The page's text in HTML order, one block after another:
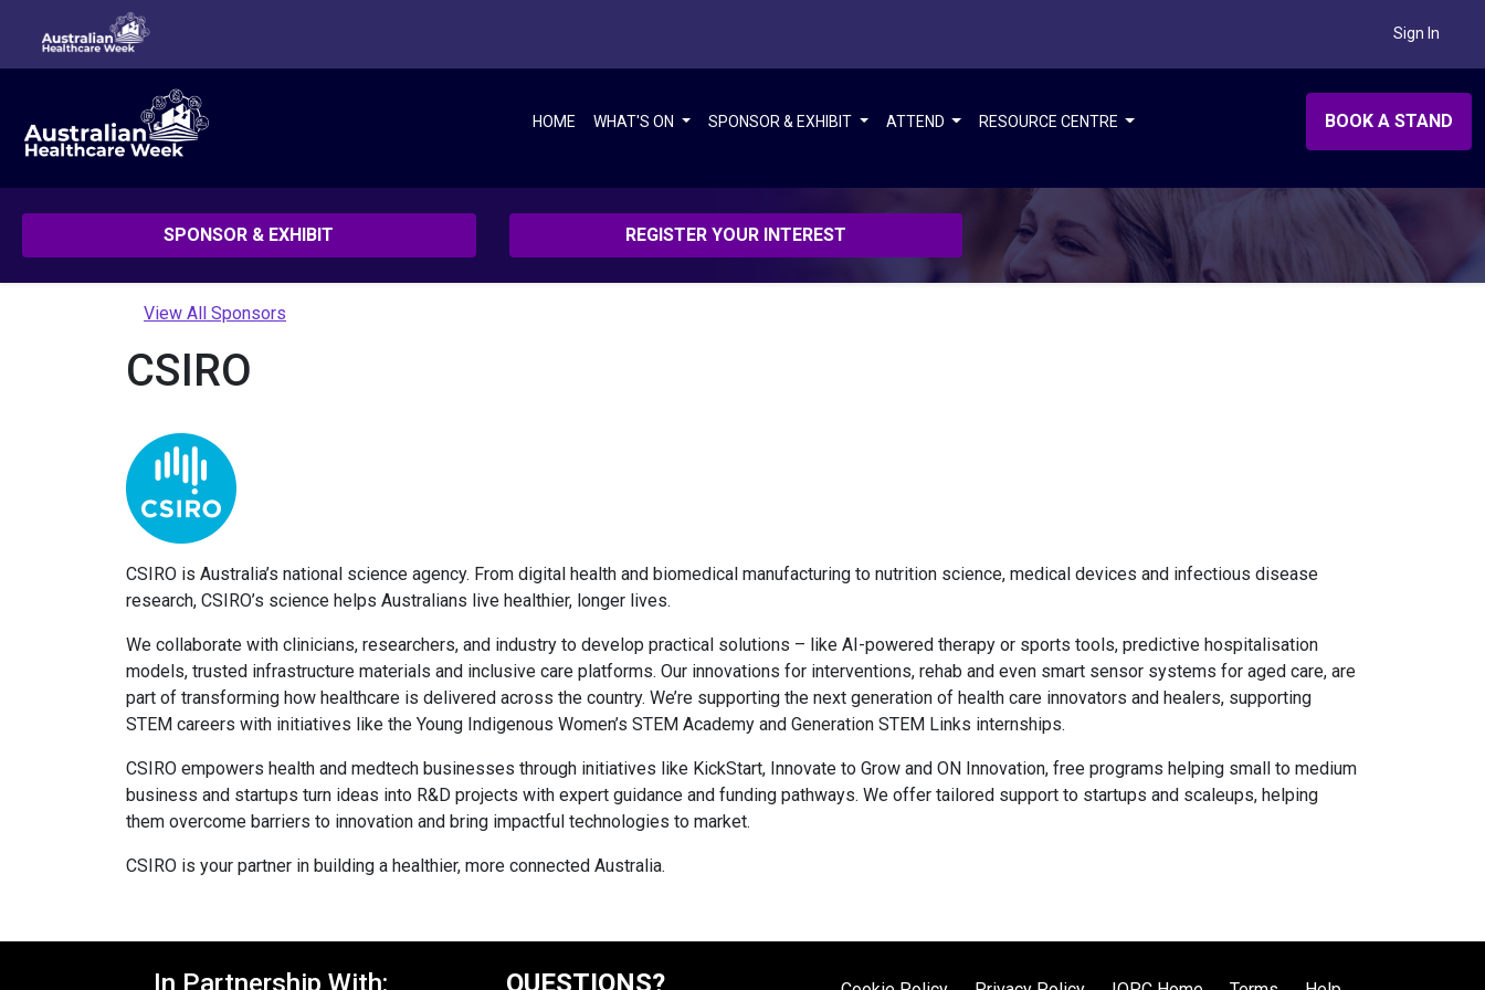
Sign In
HOME WHAT'S ON SPONSOR & EXHIBIT ATTEND RESOURCE CENTRE BOOK A STAND
SPONSOR & EXHIBIT REGISTER YOUR INTEREST
View All Sponsors
CSIRO
CSIRO is Australia’s national science agency. From digital health and biomedical manufacturing to nutrition science, medical devices and infectious disease
research, CSIRO’s science helps Australians live healthier, longer lives.
We collaborate with clinicians, researchers, and industry to develop practical solutions – like AI-powered therapy or sports tools, predictive hospitalisation
models, trusted infrastructure materials and inclusive care platforms. Our innovations for interventions, rehab and even smart sensor systems for aged care, are
part of transforming how healthcare is delivered across the country. We’re supporting the next generation of health care innovators and healers, supporting
STEM careers with initiatives like the Young Indigenous Women’s STEM Academy and Generation STEM Links internships.
CSIRO empowers health and medtech businesses through initiatives like KickStart, Innovate to Grow and ON Innovation, free programs helping small to medium
business and startups turn ideas into R&D projects with expert guidance and funding pathways. We offer tailored support to startups and scaleups, helping
them overcome barriers to innovation and bring impactful technologies to market.
CSIRO is your partner in building a healthier, more connected Australia.
In Partnership With: QUESTIONS?